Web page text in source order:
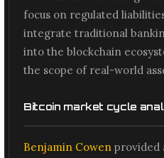
focus on regulated
integrate traditional
into the blockchain
the scope of real-world
Bitcoin market cycle
Benjamin Cowen provided